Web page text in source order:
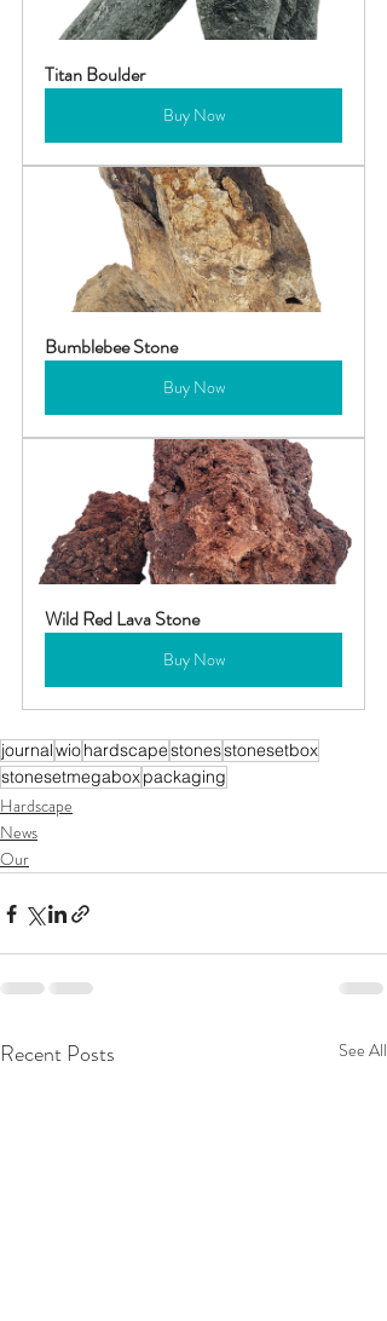
Titan Boulder
Buy Now
Bumblebee Stone
Buy Now
Wild Red Lava Stone
Buy Now
journalwiohardscapestonesstonesetbox
stonesetmegaboxpackaging
Hardscape
News
Our
Recent Posts See All